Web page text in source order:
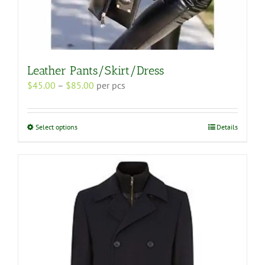
Leather Pants/Skirt/Dress
$45.00 – $85.00 Price
$45.00
per pcs
Select optionsThis
variants.
The
options
Details